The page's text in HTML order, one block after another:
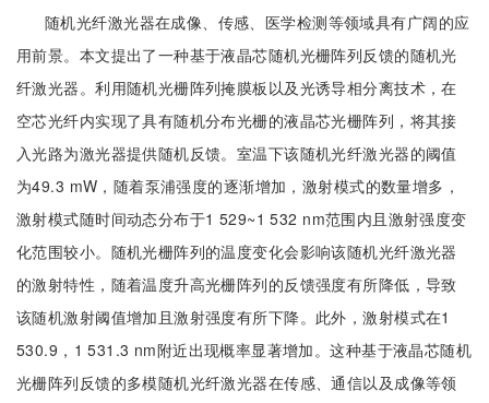
随机光纤激光器在成像、传感、医学检测等领域具有广阔的应
用前景。本文提出了一种基于液晶芯随机光栅阵列反馈的随机光
纤激光器。利用随机光栅阵列掩膜板以及光诱导相分离技术，在
空芯光纤内实现了具有随机分布光栅的液晶芯光栅阵列，将其接
入光路为激光器提供随机反馈。室温下该随机光纤激光器的阈值
为49.3 mW，随着泵浦强度的逐渐增加，激射模式的数量增多，
激射模式随时间动态分布于1 529~1 532 nm范围内且激射强度变
化范围较小。随机光栅阵列的温度变化会影响该随机光纤激光器
的激射特性，随着温度升高光栅阵列的反馈强度有所降低，导致
该随机激射阈值增加且激射强度有所下降。此外，激射模式在1
530.9，1 531.3 nm附近出现概率显著增加。这种基于液晶芯随机
光栅阵列反馈的多模随机光纤激光器在传感、通信以及成像等领